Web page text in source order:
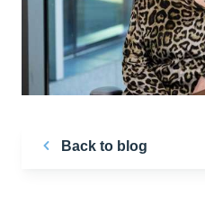
Back to blog